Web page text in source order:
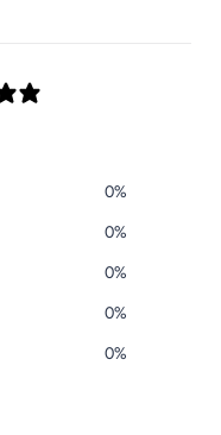
0%
0%
0%
0%
0%